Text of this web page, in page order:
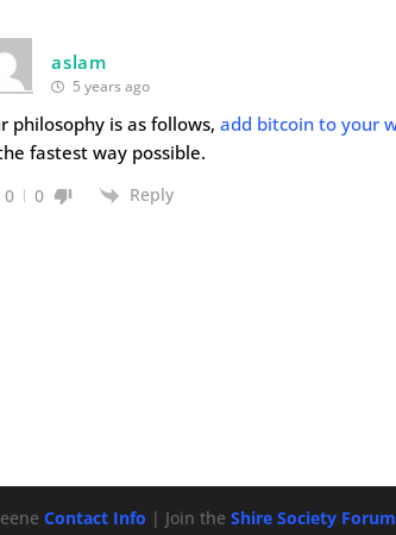
aslam
5 years ago
philosophy is as follows,add bitcoin to your
fastest way possible.
0 0 Reply
Contact Info | Join theShire Society Forum